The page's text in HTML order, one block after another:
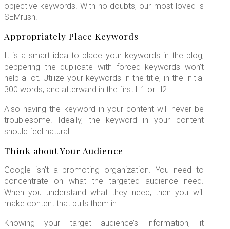
objective keywords. With no doubts, our most loved is
SEMrush.
Appropriately Place Keywords
It is a smart idea to place your keywords in the blog,
peppering the duplicate with forced keywords won’t
help a lot. Utilize your keywords in the title, in the initial
300 words, and afterward in the first H1 or H2.
Also having the keyword in your content will never be
troublesome. Ideally, the keyword in your content
should feel natural.
Think about Your Audience
Google isn’t a promoting organization. You need to
concentrate on what the targeted audience need.
When you understand what they need, then you will
make content that pulls them in.
Knowing your target audience’s information, it